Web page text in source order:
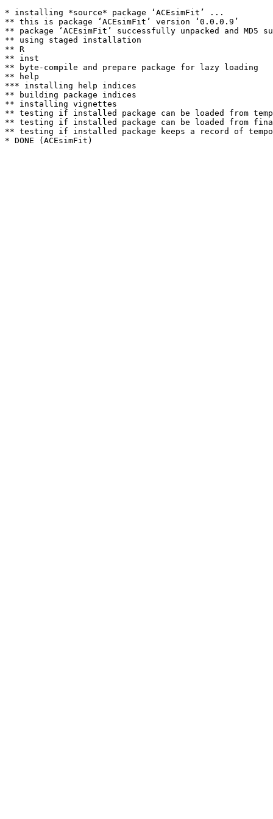
* installing *source* package ‘ACEsimFit’ ...
** this is package ‘ACEsimFit’ version ‘0.0.0.9’
** package ‘ACEsimFit’ successfully unpacked and MD5
** using staged installation
** R
** inst
** byte-compile and prepare package for lazy loading
** help
*** installing help indices
** building package indices
** installing vignettes
** testing if installed package can be loaded from
** testing if installed package can be loaded from
** testing if installed package keeps a record of